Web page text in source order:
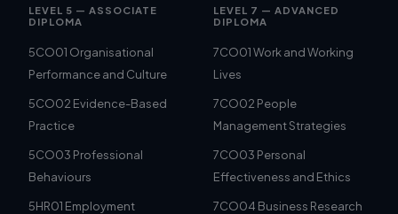
LEVEL 5 — ASSOCIATE
DIPLOMA
5CO01 Organisational
Performance and Culture
5CO02 Evidence-Based
Practice
5CO03 Professional
Behaviours
5HR01 Employment
LEVEL 7 — ADVANCED
DIPLOMA
7CO01 Work and Working
Lives
7CO02 People
Management Strategies
7CO03 Personal
Effectiveness and Ethics
7CO04 Business Research